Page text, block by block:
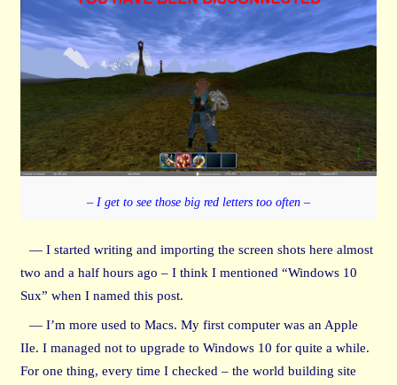
– I get to see those big red letters too often –
— I started writing and importing the screen shots here almost
two and a half hours ago – I think I mentioned “Windows 10
Sux” when I named this post.
— I’m more used to Macs. My first computer was an Apple
IIe. I managed not to upgrade to Windows 10 for quite a while.
For one thing, every time I checked – the world building site